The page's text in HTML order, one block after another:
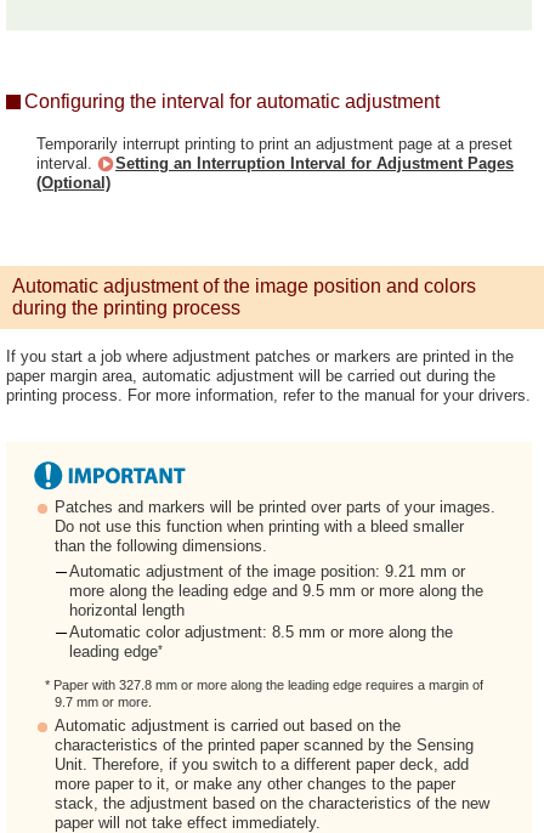
Configuring the interval for automatic adjustment
Temporarily interrupt printing to print an adjustment page at a preset
interval.
Setting an Interruption Interval for Adjustment Pages
(Optional)
Automatic adjustment of the image position and colors
during the printing process
If you start a job where adjustment patches or markers are printed in the
paper margin area, automatic adjustment will be carried out during the
printing process. For more information, refer to the manual for your drivers.
Patches and markers will be printed over parts of your images.
Do not use this function when printing with a bleed smaller
than the following dimensions.
Automatic adjustment of the image position: 9.21 mm or
more along the leading edge and 9.5 mm or more along the
horizontal length
Automatic color adjustment: 8.5 mm or more along the
leading edge*
* Paper with 327.8 mm or more along the leading edge requires a margin of
9.7 mm or more.
Automatic adjustment is carried out based on the
characteristics of the printed paper scanned by the Sensing
Unit. Therefore, if you switch to a different paper deck, add
more paper to it, or make any other changes to the paper
stack, the adjustment based on the characteristics of the new
paper will not take effect immediately.